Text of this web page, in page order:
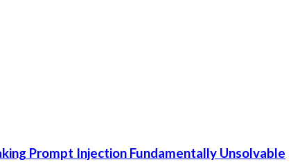
Prompt Injection Fundamentally Unsolvable